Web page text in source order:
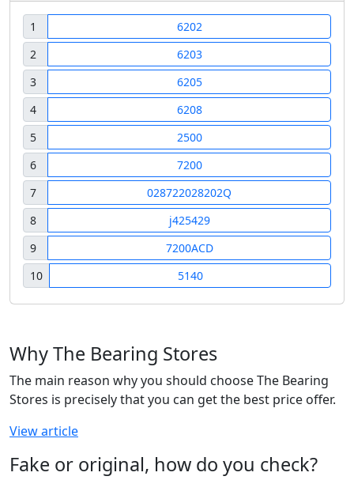
1
6202
2
6203
3
6205
4
6208
5
2500
6
7200
7
028722028202Q
8
j425429
9
7200ACD
10
5140
Why The Bearing Stores
The main reason why you should choose The Bearing
Stores is precisely that you can get the best price offer.
View article
Fake or original, how do you check?